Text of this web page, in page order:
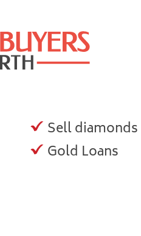
Sell diamonds
Gold Loans